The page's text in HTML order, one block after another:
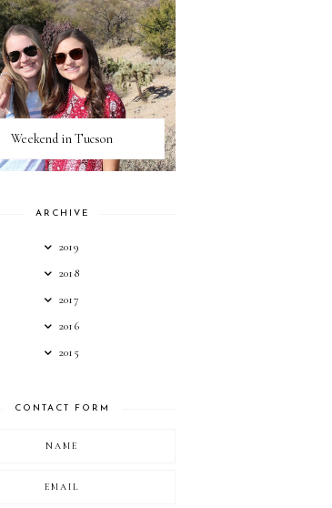
Weekend in Tucson
ARCHIVE
2019
2018
2017
2016
2015
CONTACT FORM